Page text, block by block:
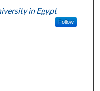
in Egypt
Follow